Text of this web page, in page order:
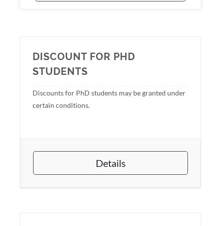
DISCOUNT FOR PHD
STUDENTS
Discounts for PhD students may be granted under
certain conditions.
Details